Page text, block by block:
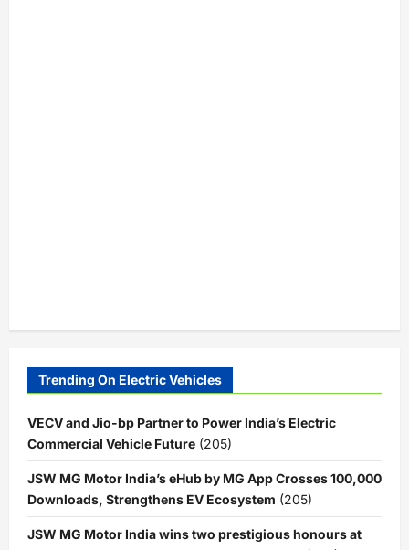
Trending On Electric Vehicles
VECV and Jio-bp Partner to Power India’s Electric
Commercial Vehicle Future (205)
JSW MG Motor India’s eHub by MG App Crosses 100,000
Downloads, Strengthens EV Ecosystem (205)
JSW MG Motor India wins two prestigious honours at